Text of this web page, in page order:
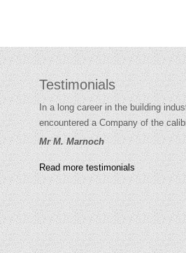
Testimonials
In a long career in the building
encountered a Company of the
Mr M. Marnoch
Read more testimonials